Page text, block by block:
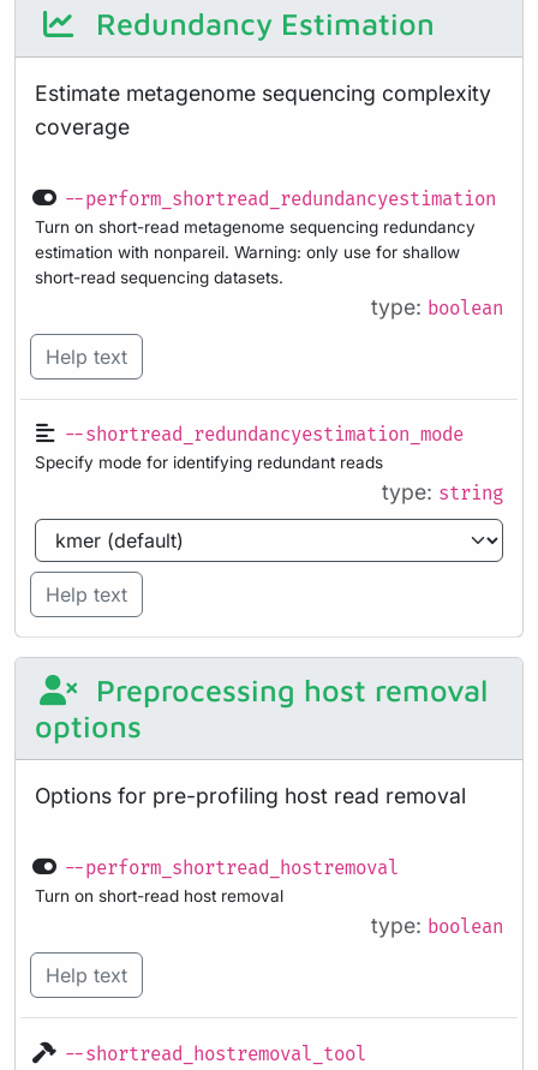
Redundancy Estimation
Estimate metagenome sequencing complexity
coverage
--perform_shortread_redundancyestimation
Turn on short-read metagenome sequencing redundancy
estimation with nonpareil. Warning: only use for shallow
short-read sequencing datasets.
type: boolean
Help text
--shortread_redundancyestimation_mode
Specify mode for identifying redundant reads
type: string
Help text
Preprocessing host removal
options
Options for pre-profiling host read removal
--perform_shortread_hostremoval
Turn on short-read host removal
type: boolean
Help text
--shortread_hostremoval_tool